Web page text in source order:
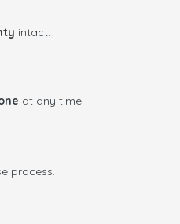
intact.
at any time.
process.